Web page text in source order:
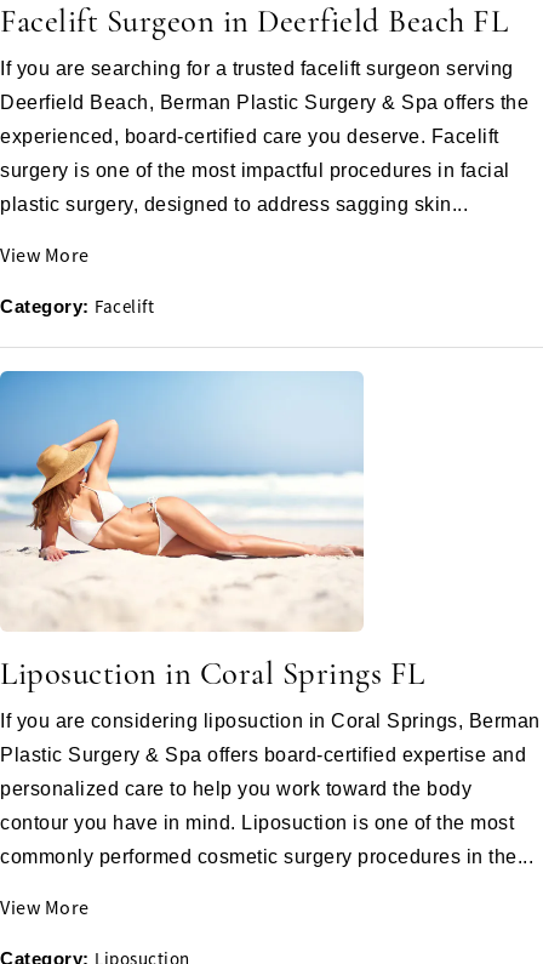
Facelift Surgeon in Deerfield Beach FL
If you are searching for a trusted facelift surgeon serving
Deerfield Beach, Berman Plastic Surgery & Spa offers the
experienced, board-certified care you deserve. Facelift
surgery is one of the most impactful procedures in facial
plastic surgery, designed to address sagging skin...
View More
Category: Facelift
Liposuction in Coral Springs FL
If you are considering liposuction in Coral Springs, Berman
Plastic Surgery & Spa offers board-certified expertise and
personalized care to help you work toward the body
contour you have in mind. Liposuction is one of the most
commonly performed cosmetic surgery procedures in the...
View More
Category: Liposuction